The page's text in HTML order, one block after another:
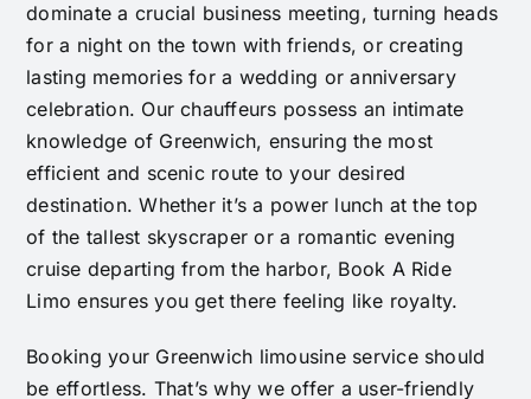
dominate a crucial business meeting, turning heads
for a night on the town with friends, or creating
lasting memories for a wedding or anniversary
celebration. Our chauffeurs possess an intimate
knowledge of Greenwich, ensuring the most
efficient and scenic route to your desired
destination. Whether it’s a power lunch at the top
of the tallest skyscraper or a romantic evening
cruise departing from the harbor, Book A Ride
Limo ensures you get there feeling like royalty.
Booking your Greenwich limousine service should
be effortless. That’s why we offer a user-friendly